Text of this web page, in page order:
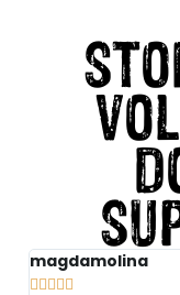
magdamolina
    